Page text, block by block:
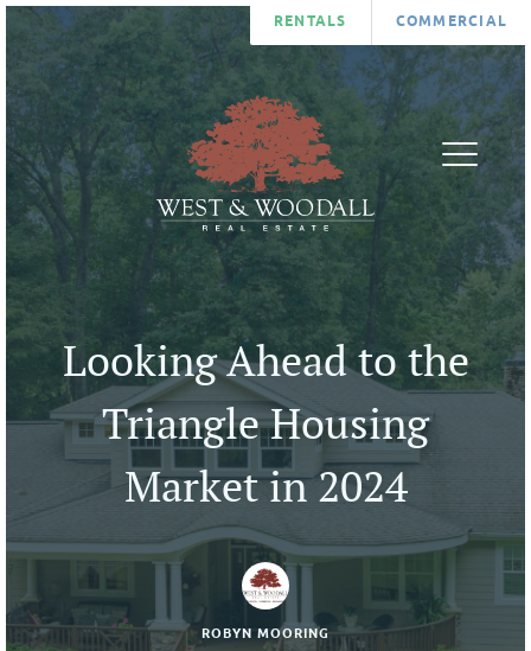
FIND
HOME
HOME
COMMUNITIES
AGENTS
ABOUT
BLOG
RENTALS COMMERCIAL
Looking Ahead to the
Triangle Housing
Market in 2024
ROBYN MOORING